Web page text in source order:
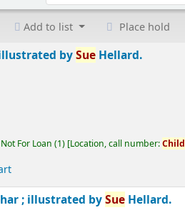
Add to list Place hold
bySue Hellard.
For Loan (1) Location, call number:Child
; illustrated bySue Hellard.